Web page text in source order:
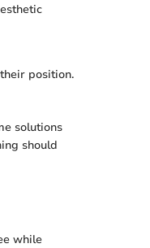
position.
solutions
should
while